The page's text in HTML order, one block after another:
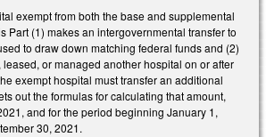
exempt from both the base and supplemental
Part (1) makes an intergovernmental transfer to
to draw down matching federal funds and (2)
or managed another hospital on or after
exempt hospital must transfer an additional
out the formulas for calculating that amount,
and for the period beginning January 1,
30, 2021.